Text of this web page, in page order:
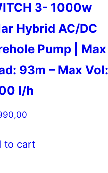
3- 1000w
Hybrid AC/DC
Pump | Max
93m – Max Vol:
l/h
to cart